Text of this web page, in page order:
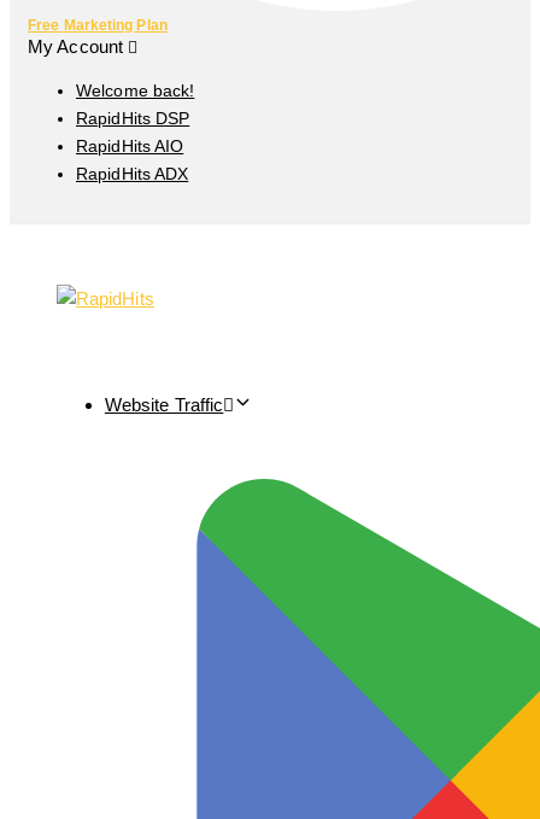
Free Marketing Plan
My Account
Welcome back!
RapidHits DSP
RapidHits AIO
RapidHits ADX
Website Traffic